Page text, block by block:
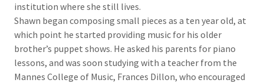
institution where she still lives.
Shawn began composing small pieces as a ten year old, at
which point he started providing music for his older
brother’s puppet shows. He asked his parents for piano
lessons, and was soon studying with a teacher from the
Mannes College of Music, Frances Dillon, who encouraged